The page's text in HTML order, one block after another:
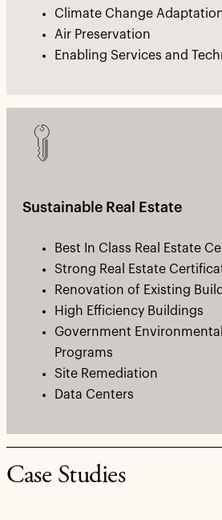
Climate Change
Air Preservation
Enabling Services and
Sustainable Real Estate
Best In Class Real Estate
Strong Real Estate
Renovation of Existing
High Efficiency Buildings
Government
Programs
Site Remediation
Data Centers
Case Studies